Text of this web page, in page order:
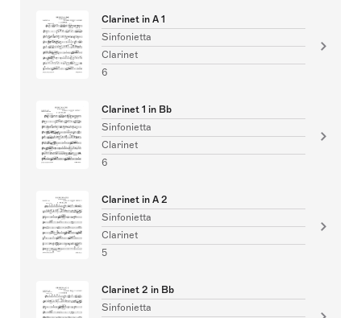
Clarinet in A 1
Sinfonietta
Clarinet
6
Clarinet 1 in Bb
Sinfonietta
Clarinet
6
Clarinet in A 2
Sinfonietta
Clarinet
5
Clarinet 2 in Bb
Sinfonietta